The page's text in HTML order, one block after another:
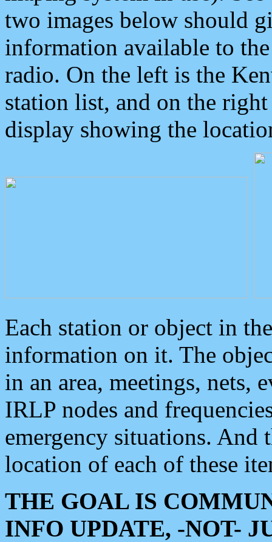
two images below should
information available to
radio. On the left is the
station list, and on the
display showing the
Each station or object in
information on it. The
in an area, meetings, nets,
IRLP nodes and
emergency situations. And
location of each of these
THE GOAL IS
INFO UPDATE, -NOT-